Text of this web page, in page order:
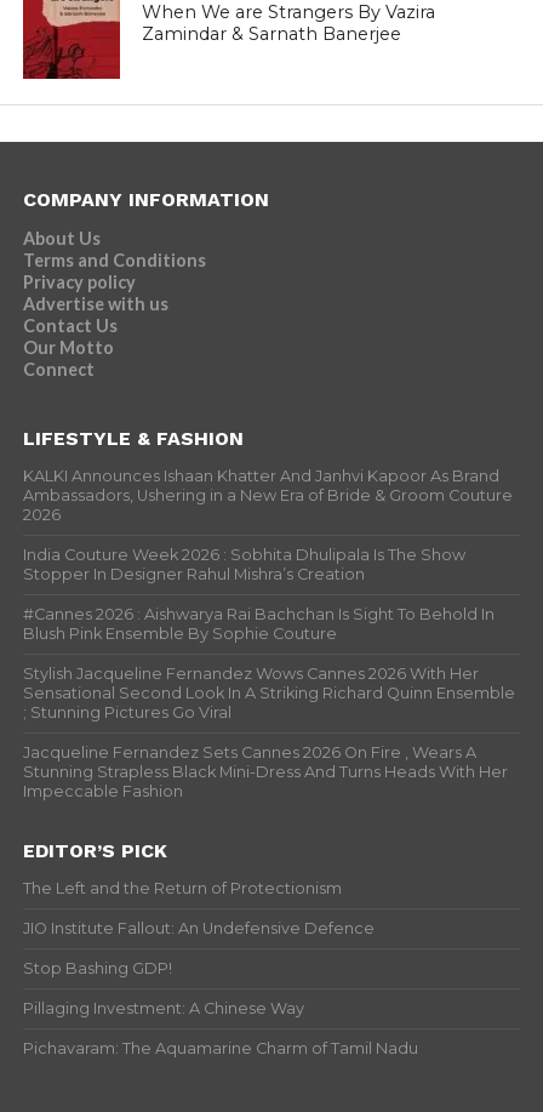
When We are Strangers By Vazira
Zamindar & Sarnath Banerjee
COMPANY INFORMATION
About Us
Terms and Conditions
Privacy policy
Advertise with us
Contact Us
Our Motto
Connect
LIFESTYLE & FASHION
KALKI Announces Ishaan Khatter And Janhvi Kapoor As Brand
Ambassadors, Ushering in a New Era of Bride & Groom Couture
2026
India Couture Week 2026 : Sobhita Dhulipala Is The Show
Stopper In Designer Rahul Mishra’s Creation
#Cannes 2026 : Aishwarya Rai Bachchan Is Sight To Behold In
Blush Pink Ensemble By Sophie Couture
Stylish Jacqueline Fernandez Wows Cannes 2026 With Her
Sensational Second Look In A Striking Richard Quinn Ensemble
; Stunning Pictures Go Viral
Jacqueline Fernandez Sets Cannes 2026 On Fire , Wears A
Stunning Strapless Black Mini-Dress And Turns Heads With Her
Impeccable Fashion
EDITOR’S PICK
The Left and the Return of Protectionism
JIO Institute Fallout: An Undefensive Defence
Stop Bashing GDP!
Pillaging Investment: A Chinese Way
Pichavaram: The Aquamarine Charm of Tamil Nadu